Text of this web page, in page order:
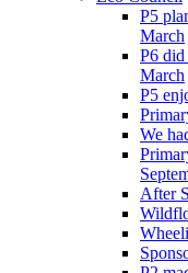
P5
March
P6
March
P5
We
After